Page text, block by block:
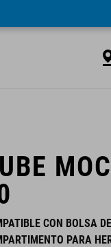
CON BOLSA
PARA